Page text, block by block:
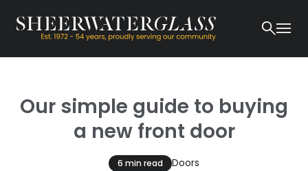
Our simple guide to buying
a new front door
6 min read Doors